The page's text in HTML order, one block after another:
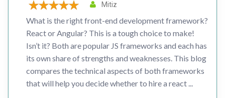
Mitiz
What is the right front-end development framework?
React or Angular? This is a tough choice to make!
Isn’t it? Both are popular JS frameworks and each has
its own share of strengths and weaknesses. This blog
compares the technical aspects of both frameworks
that will help you decide whether to hire a react ...